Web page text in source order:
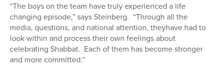
“The boys on the team have truly experienced a life
changing episode,” says Steinberg. “Through all the
media, questions, and national attention, theyhave had to
look within and process their own feelings about
celebrating Shabbat. Each of them has become stronger
and more committed.”